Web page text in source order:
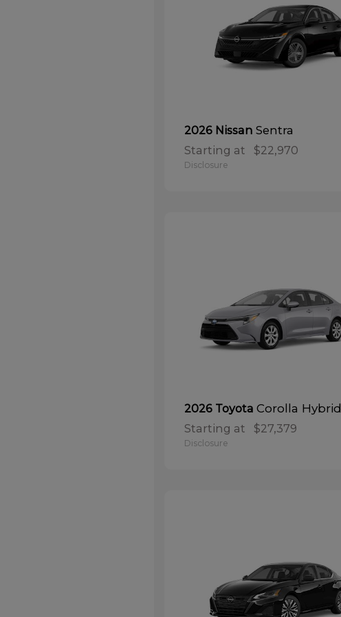
2026 Nissan Sentra
Starting at $22,970
Disclosure
2026 Toyota Corolla Hybrid
Starting at $27,379
Disclosure